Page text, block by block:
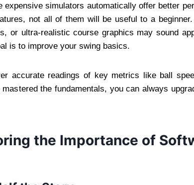
expensive simulators automatically offer better
not all of them will be useful to a
or ultra-realistic course graphics may sound
is to improve your swing basics.
accurate readings of key metrics like ball
mastered the fundamentals, you can always
the Importance of